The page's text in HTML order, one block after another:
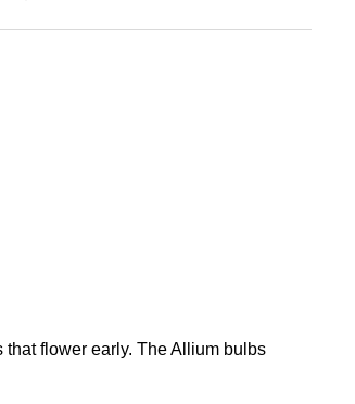
flower early. The Allium bulbs